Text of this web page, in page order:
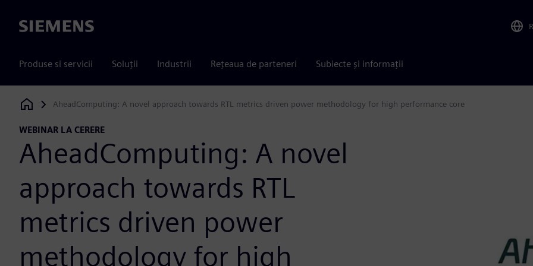
Siemens
Produse si servicii Soluții Industrii Rețeaua de parteneri Subiecte și informații
Siemens Digital Industries Software
AheadComputing: A novel approach towards RTL metrics driven power methodology for high performance core
WEBINAR LA CERERE
AheadComputing: A novel
approach towards RTL
metrics driven power
methodology for high